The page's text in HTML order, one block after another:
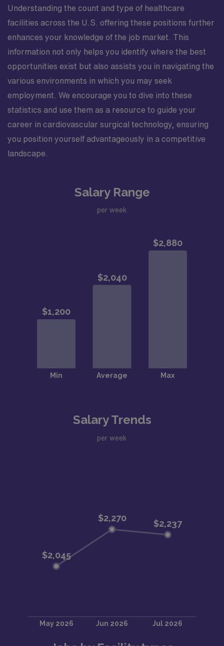
Understanding the count and type of healthcare
facilities across the U.S. offering these positions further
enhances your knowledge of the job market. This
information not only helps you identify where the best
opportunities exist but also assists you in navigating the
various environments in which you may seek
employment. We encourage you to dive into these
statistics and use them as a resource to guide your
career in cardiovascular surgical technology, ensuring
you position yourself advantageously in a competitive
landscape.
Salary Range
per week
Salary Trends
per week